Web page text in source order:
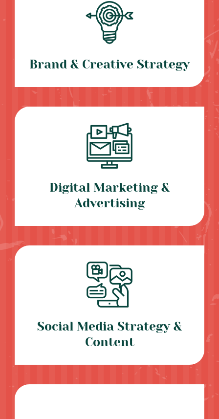
Brand & Creative Strategy
Digital Marketing &
Advertising
Social Media Strategy &
Content